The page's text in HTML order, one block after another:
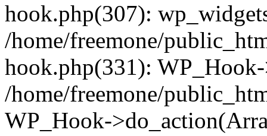
hook.php(307):
/home/freemone/
hook.php(331):
/home/freemone/
WP_Hook-